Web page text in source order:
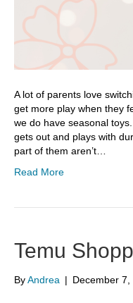
A lot of parents love
get more play when they
we do have seasonal
gets out and plays with
part of them aren’t…
Read More
Temu
ByAndrea | December 7,